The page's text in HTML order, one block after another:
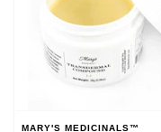
MARY'S MEDICINALS™